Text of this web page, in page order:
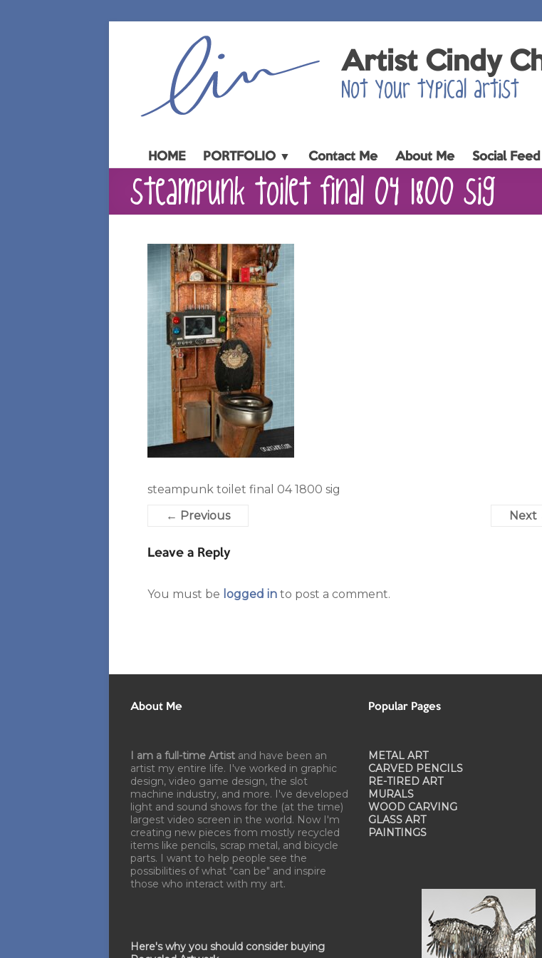
Artist Cindy
Not your typical artist
HOME PORTFOLIO ▼ Contact Me About Me Social Feed
steampunk toilet final 04 1800 sig
steampunk toilet final 04 1800 sig
← Previous
Next
Leave a Reply
You must be logged in to post a comment.
About Me
I am a full-time Artist and have been an
artist my entire life. I've worked in graphic
design, video game design, the slot
machine industry, and more. I've developed
light and sound shows for the (at the time)
largest video screen in the world. Now I'm
creating new pieces from mostly recycled
items like pencils, scrap metal, and bicycle
parts. I want to help people see the
possibilities of what "can be" and inspire
those who interact with my art.
Here's why you should consider buying
Popular Pages
METAL ART
CARVED PENCILS
RE-TIRED ART
MURALS
WOOD CARVING
GLASS ART
PAINTINGS